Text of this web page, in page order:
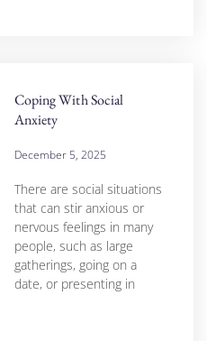
Coping With Social
Anxiety
December 5, 2025
There are social situations
that can stir anxious or
nervous feelings in many
people, such as large
gatherings, going on a
date, or presenting in